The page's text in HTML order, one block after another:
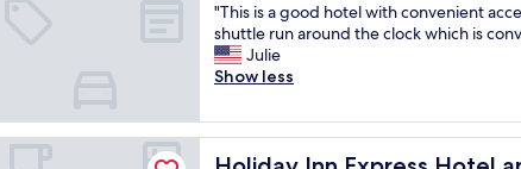
M
i
l
s
r
n
e
a
o
t
w
a
s
r
e
d
l
y
a
d
k
n
f
w
a
s
e
r
y
of
10,
Excellent,
(1,143
"
T
h
i
i
s
a
"This is a good hotel with convenient
shuttle run around the clock which is
Julie
Show less
Holiday Inn Express Hotel and
Nashville-Opryland by IHG